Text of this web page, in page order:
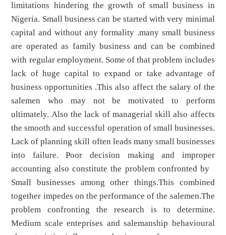
limitations hindering the growth of small business in
Nigeria. Small business can be started with very minimal
capital and without any formality .many small business
are operated as family business and can be combined
with regular employment. Some of that problem includes
lack of huge capital to expand or take advantage of
business opportunities .This also affect the salary of the
salemen who may not be motivated to perform
ultimately. Also the lack of managerial skill also affects
the smooth and successful operation of small businesses.
Lack of planning skill often leads many small businesses
into failure. Poor decision making and improper
accounting also constitute the problem confronted by
Small businesses among other things.This combined
together impedes on the performance of the salemen.The
problem confronting the research is to determine.
Medium scale enteprises and salemanship behavioural